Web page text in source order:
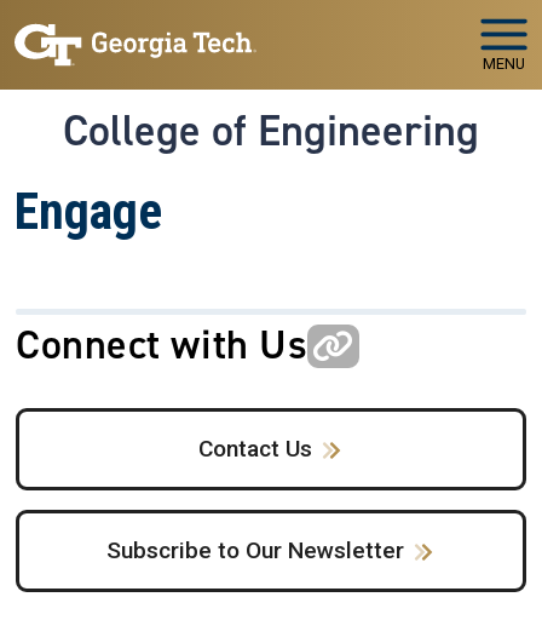
MENU
College of Engineering
Engage
Connect with Us
Contact Us
Subscribe to Our Newsletter